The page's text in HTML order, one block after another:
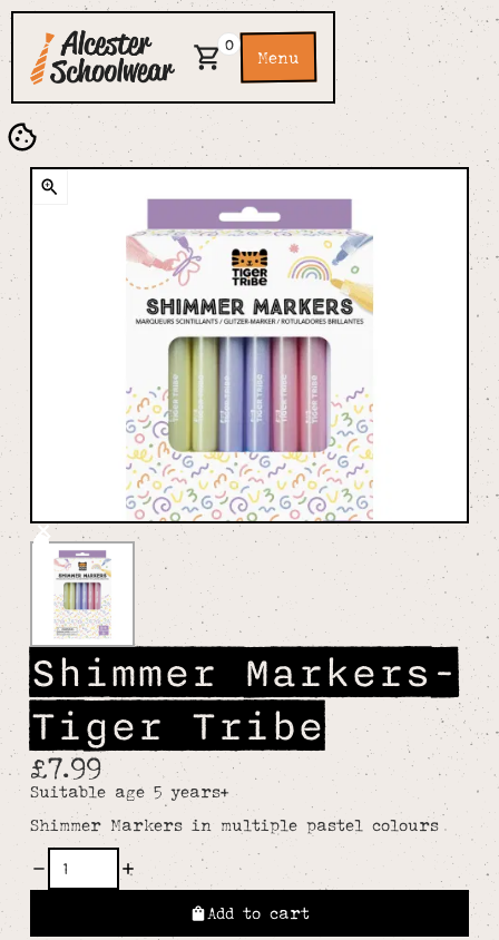
0
Menu
Shimmer Markers-
Tiger Tribe
£7.99
Suitable age 5 years+
Shimmer Markers in multiple pastel colours
Add to cart